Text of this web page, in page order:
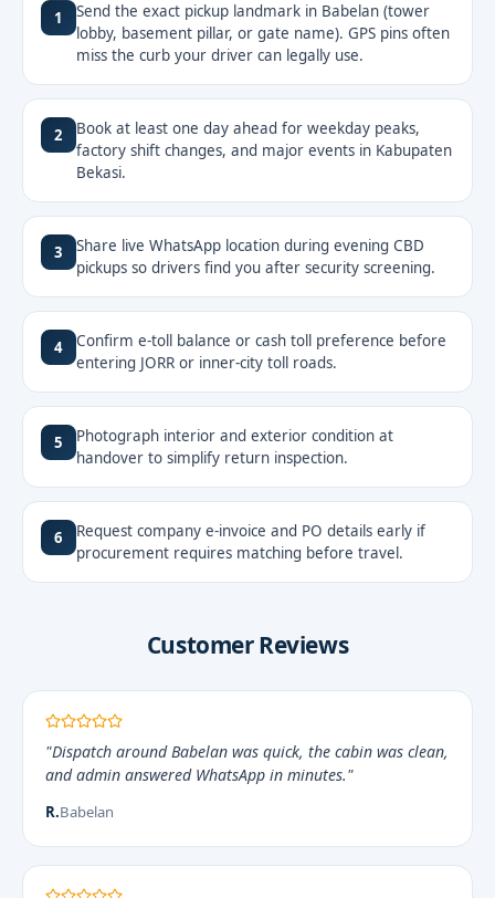
1
Send the exact pickup landmark in Babelan (tower
lobby, basement pillar, or gate name). GPS pins often
miss the curb your driver can legally use.
2
Book at least one day ahead for weekday peaks,
factory shift changes, and major events in Kabupaten
Bekasi.
3
Share live WhatsApp location during evening CBD
pickups so drivers find you after security screening.
4
Confirm e-toll balance or cash toll preference before
entering JORR or inner-city toll roads.
5
Photograph interior and exterior condition at
handover to simplify return inspection.
6
Request company e-invoice and PO details early if
procurement requires matching before travel.
Customer Reviews
"Dispatch around Babelan was quick, the cabin was clean,
and admin answered WhatsApp in minutes."
R.Babelan